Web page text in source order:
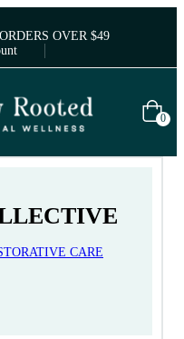
OVER $49
0
CARE